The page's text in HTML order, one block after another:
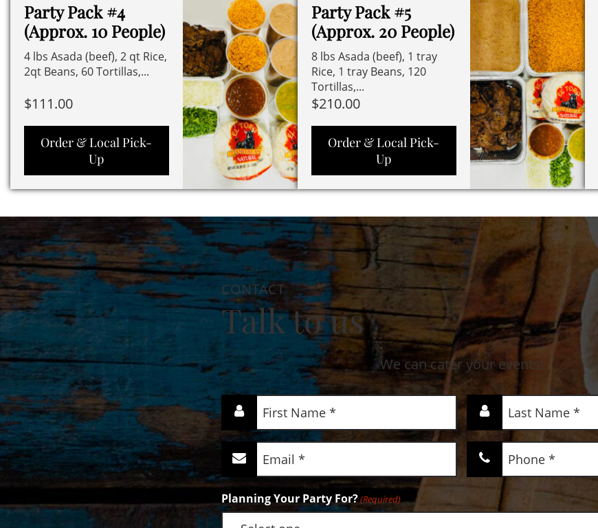
Party Pack #4
(Approx. 10 People)
4 lbs Asada (beef), 2 qt Rice,
2qt Beans, 60 Tortillas,...
$111.00
Order & Local Pick-
Up
Party Pack #5
(Approx. 20 People)
8 lbs Asada (beef), 1 tray
Rice, 1 tray Beans, 120
Tortillas,...
$210.00
Order & Local Pick-
Up
CONTACT
Talk to us
We can cater your events!
First
Name
(Required)
Last
Name
(Required)
Email
(Required)
Phone
(Required)
Planning Your Party For?(Required)